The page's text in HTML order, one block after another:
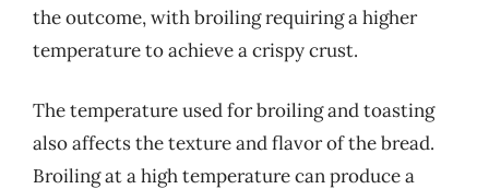
the outcome, with broiling requiring a higher
temperature to achieve a crispy crust.
The temperature used for broiling and toasting
also affects the texture and flavor of the bread.
Broiling at a high temperature can produce a